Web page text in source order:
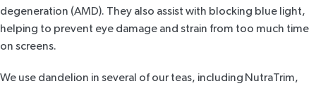
degeneration (AMD). They also assist with blocking blue light,
helping to prevent eye damage and strain from too much time
on screens.
We use dandelion in several of our teas, including NutraTrim,